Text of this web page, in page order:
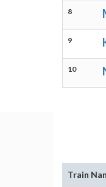
8
9
10
Train